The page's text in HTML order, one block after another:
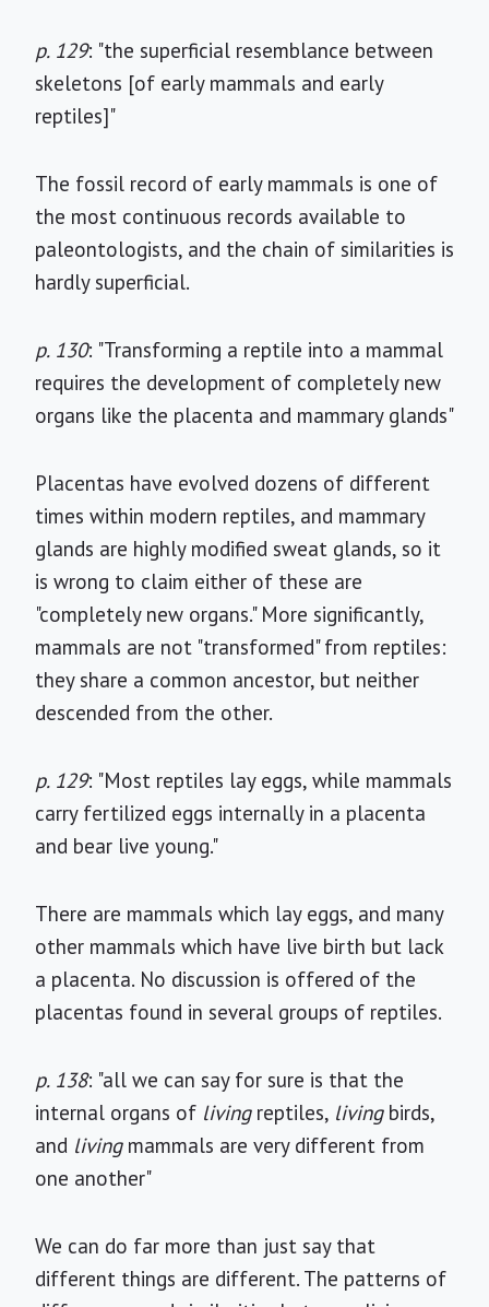
p. 129: "the superficial resemblance between
skeletons [of early mammals and early
reptiles]"
The fossil record of early mammals is one of
the most continuous records available to
paleontologists, and the chain of similarities is
hardly superficial.
p. 130: "Transforming a reptile into a mammal
requires the development of completely new
organs like the placenta and mammary glands"
Placentas have evolved dozens of different
times within modern reptiles, and mammary
glands are highly modified sweat glands, so it
is wrong to claim either of these are
"completely new organs." More significantly,
mammals are not "transformed" from reptiles:
they share a common ancestor, but neither
descended from the other.
p. 129: "Most reptiles lay eggs, while mammals
carry fertilized eggs internally in a placenta
and bear live young."
There are mammals which lay eggs, and many
other mammals which have live birth but lack
a placenta. No discussion is offered of the
placentas found in several groups of reptiles.
p. 138: "all we can say for sure is that the
internal organs of livingreptiles, livingbirds,
and livingmammals are very different from
one another"
We can do far more than just say that
different things are different. The patterns of